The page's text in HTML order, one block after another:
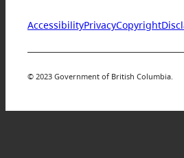
AccessibilityPrivacyCopyright
© 2023 Government of British Columbia.